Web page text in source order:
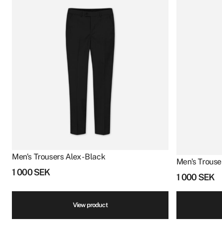
Men's Trousers Alex - Black
1 000SEK
View product
Men's
1 000SEK